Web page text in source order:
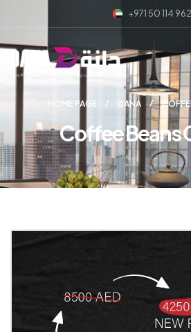
+971 50 114
HOME PAGE DANA
Coffee Beans